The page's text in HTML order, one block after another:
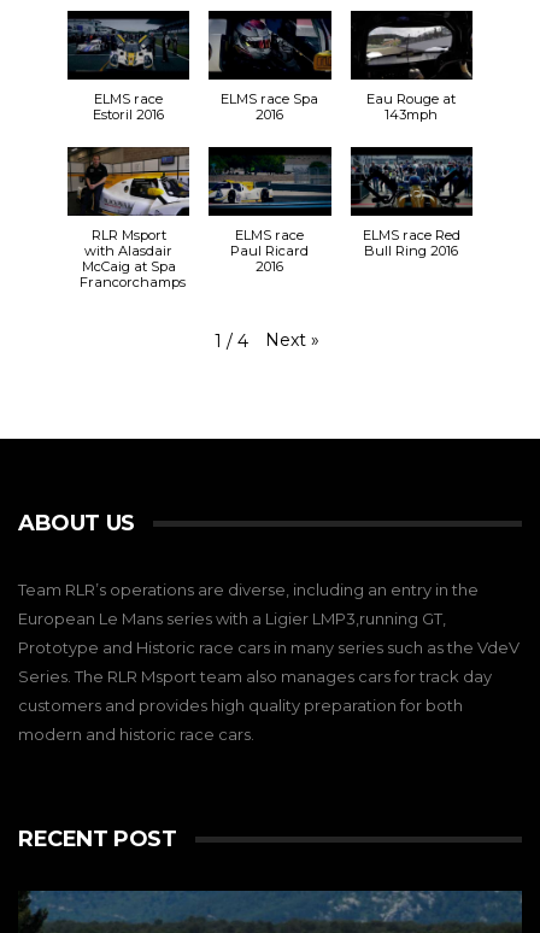
ELMS race
Estoril 2016
ELMS race Spa
2016
Eau Rouge at
143mph
RLR Msport
with Alasdair
McCaig at Spa
Francorchamps
ELMS race
Paul Ricard
2016
ELMS race Red
Bull Ring 2016
1 / 4 Next »
ABOUT US
Team RLR’s operations are diverse, including an entry in the
European Le Mans series with a Ligier LMP3,running GT,
Prototype and Historic race cars in many series such as the VdeV
Series. The RLR Msport team also manages cars for track day
customers and provides high quality preparation for both
modern and historic race cars.
RECENT POST